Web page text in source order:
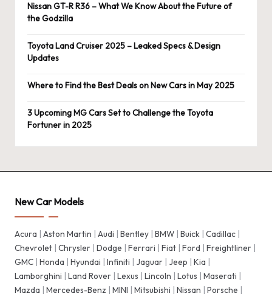
Nissan GT-R R36 – What We Know About the Future of
the Godzilla
Toyota Land Cruiser 2025 – Leaked Specs & Design
Updates
Where to Find the Best Deals on New Cars in May 2025
3 Upcoming MG Cars Set to Challenge the Toyota
Fortuner in 2025
New Car Models
Acura | Aston Martin | Audi | Bentley | BMW | Buick | Cadillac |
Chevrolet | Chrysler | Dodge | Ferrari | Fiat | Ford | Freightliner |
GMC | Honda | Hyundai | Infiniti | Jaguar | Jeep | Kia |
Lamborghini | Land Rover | Lexus | Lincoln | Lotus | Maserati |
Mazda | Mercedes-Benz | MINI | Mitsubishi | Nissan | Porsche |